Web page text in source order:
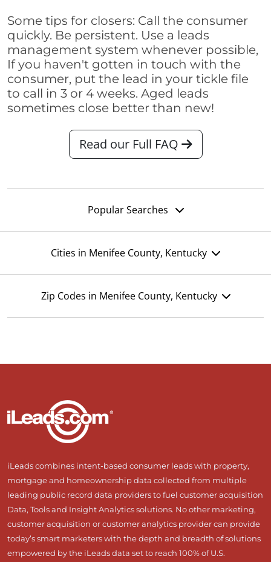
Some tips for closers: Call the consumer
quickly. Be persistent. Use a leads
management system whenever possible,
If you haven't gotten in touch with the
consumer, put the lead in your tickle file
to call in 3 or 4 weeks. Aged leads
sometimes close better than new!
Read our Full FAQ
Popular Searches
Cities in Menifee County, Kentucky
Zip Codes in Menifee County, Kentucky
iLeads combines intent-based consumer leads with property,
mortgage and homeownership data collected from multiple
leading public record data providers to fuel customer acquisition
Data, Tools and Insight Analytics solutions. No other marketing,
customer acquisition or customer analytics provider can provide
today’s smart marketers with the depth and breadth of solutions
empowered by the iLeads data set to reach 100% of U.S.